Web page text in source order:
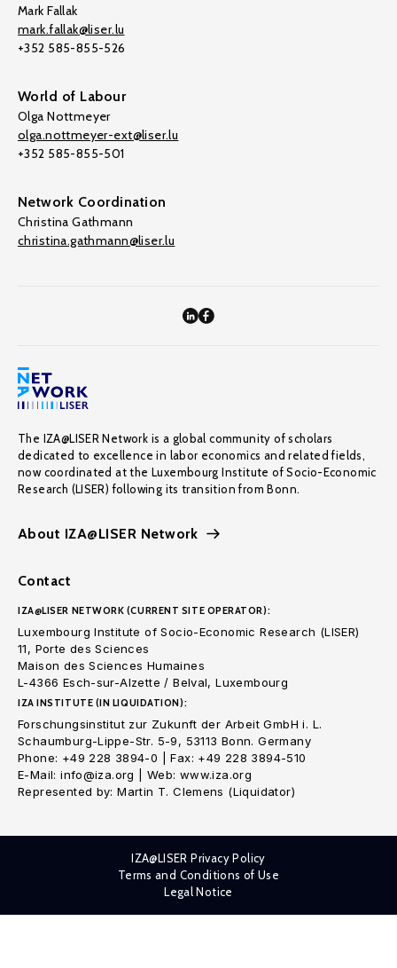
Mark Fallak
mark.fallak@liser.lu
+352 585-855-526
World of Labour
Olga Nottmeyer
olga.nottmeyer-ext@liser.lu
+352 585-855-501
Network Coordination
Christina Gathmann
christina.gathmann@liser.lu
The IZA@LISER Network is a global community of scholars
dedicated to excellence in labor economics and related fields,
now coordinated at the Luxembourg Institute of Socio-Economic
Research (LISER) following its transition from Bonn.
About IZA@LISER Network
Contact
IZA@LISER NETWORK (CURRENT SITE OPERATOR):
Luxembourg Institute of Socio-Economic Research (LISER)
11, Porte des Sciences
Maison des Sciences Humaines
L-4366 Esch-sur-Alzette / Belval, Luxembourg
IZA INSTITUTE (IN LIQUIDATION):
Forschungsinstitut zur Zukunft der Arbeit GmbH i. L.
Schaumburg-Lippe-Str. 5-9, 53113 Bonn. Germany
Phone: +49 228 3894-0 | Fax: +49 228 3894-510
E-Mail: info@iza.org | Web: www.iza.org
Represented by: Martin T. Clemens (Liquidator)
IZA@LISER Privacy Policy
Terms and Conditions of Use
Legal Notice